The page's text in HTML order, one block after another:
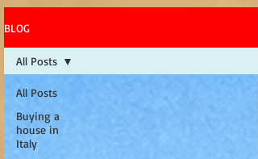
BLOG
All Posts
Buying a
house in
Italy
All Posts